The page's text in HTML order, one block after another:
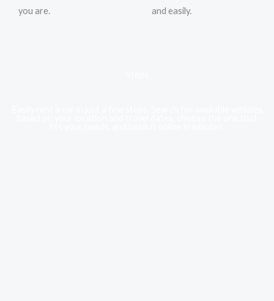
you are.
and easily.